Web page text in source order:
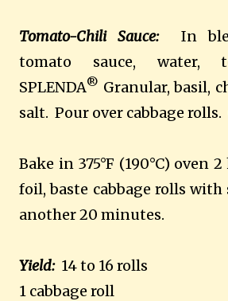
Tomato-Chili Sauce:In
tomato sauce, water,
SPLENDA® Granular, basil,
salt. Pour over cabbage
Bake in 375°F (190°C) oven
foil, baste cabbage rolls with
another 20 minutes.
Yield:14 to 16 rolls
1 cabbage roll